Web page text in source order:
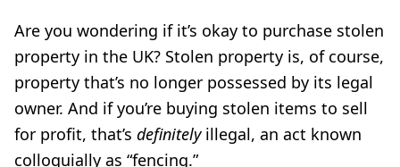
Are you wondering if it’s okay to purchase stolen
property in the UK? Stolen property is, of course,
property that’s no longer possessed by its legal
owner. And if you’re buying stolen items to sell
for profit, that’s definitelyillegal, an act known
colloquially as “fencing.”